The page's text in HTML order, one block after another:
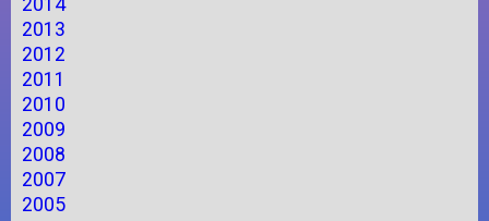
2013
2012
2011
2010
2009
2008
2007
2005